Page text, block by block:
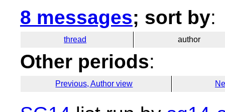
8 messages; sort by:
thread author
Other periods:
Previous, Author view